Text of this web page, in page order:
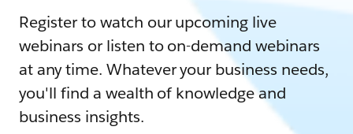
Register to watch our upcoming live
webinars or listen to on-demand webinars
at any time. Whatever your business needs,
you'll find a wealth of knowledge and
business insights.